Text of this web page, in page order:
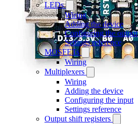
LEDs
Wiring
Adding the device
Configuring the output
Settings reference
MOSFETs
Wiring
Multiplexers
Wiring
Adding the device
Configuring the input
Settings reference
Output shift registers